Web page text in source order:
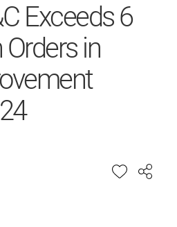
Exceeds 6
in